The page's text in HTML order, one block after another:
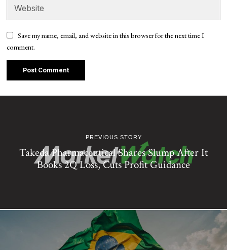
Save my name, email, and website in this browser for the next time I
comment.
PREVIOUS STORY
Takeda Pharmaceutical Shares Slump After It
Books 2Q Loss, Cuts Profit Guidance